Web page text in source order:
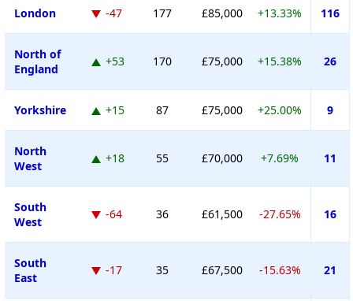
London -47 177 £85,000 +13.33% 116
North of
England
+53 170 £75,000 +15.38% 26
Yorkshire +15 87 £75,000 +25.00% 9
North
West
+18 55 £70,000 +7.69% 11
South
West
-64 36 £61,500 -27.65% 16
South
East
-17 35 £67,500 -15.63% 21